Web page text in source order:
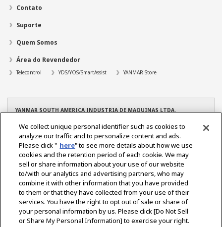
Contato
Suporte
Quem Somos
Área do Revendedor
Telecontrol YDS/YOS/SmartAssist YANMAR Store
YANMAR SOUTH AMERICA INDUSTRIA DE MAQUINAS LTDA.
TEL: +55 19 3801-9200
YANMAR – Filial Manaus
CNPJ: 08.263.434/0004-39
TEL. +55 92 3022-6216
YANMAR – Filial Osasco
CNPJ: 08.263.434/0005-10
TEL. +55 11 2284-2350
We collect unique personal identifier such as cookies to
analyze our traffic and to personalize content and ads.
Please click " here" to see more details about how we use
cookies and the retention period of each cookie. We may
sell or share information about your use of our website
to/with our analytics and advertising partners, who may
combine it with other information that you have provided
to them or that they have collected from your use of their
services. You have the right to opt out of sale or share of
your personal information by us. Please click [Do Not Sell
or Share My Personal Information] to exercise your right.